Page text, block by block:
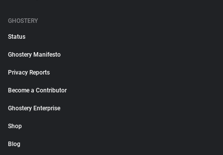
GHOSTERY
Status
Ghostery Manifesto
Privacy Reports
Become a Contributor
Ghostery Enterprise
Shop
Blog